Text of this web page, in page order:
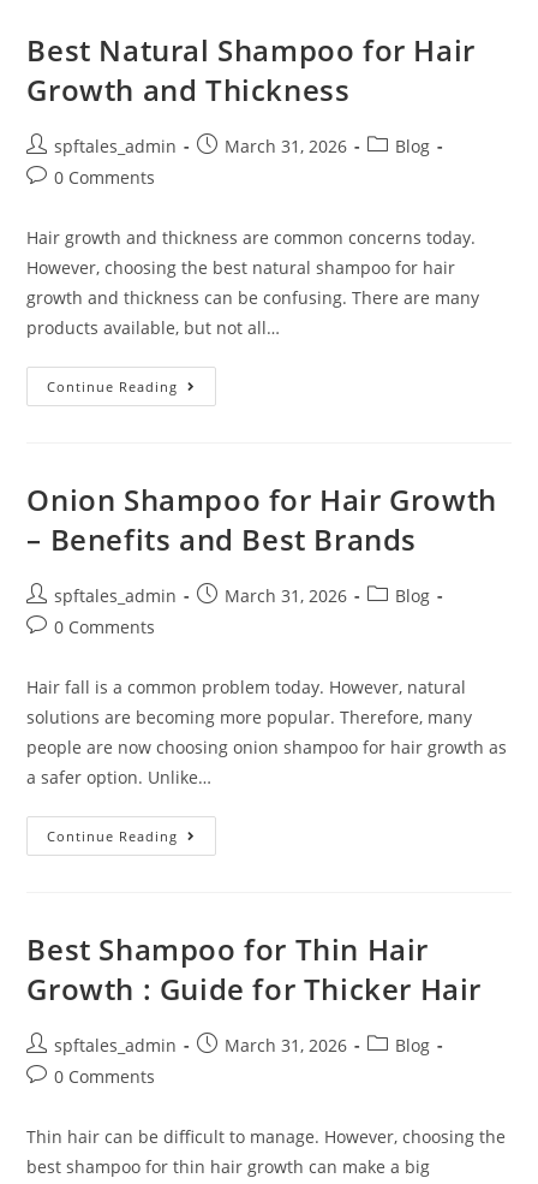
Best Natural Shampoo for Hair
Growth and Thickness
spftales_admin March 31, 2026
Blog
0 Comments
Hair growth and thickness are common concerns today.
However, choosing the best natural shampoo for hair
growth and thickness can be confusing. There are many
products available, but not all…
Continue Reading
Onion Shampoo for Hair Growth
– Benefits and Best Brands
spftales_admin March 31, 2026
Blog
0 Comments
Hair fall is a common problem today. However, natural
solutions are becoming more popular. Therefore, many
people are now choosing onion shampoo for hair growth as
a safer option. Unlike…
Continue Reading
Best Shampoo for Thin Hair
Growth : Guide for Thicker Hair
spftales_admin March 31, 2026
Blog
0 Comments
Thin hair can be difficult to manage. However, choosing the
best shampoo for thin hair growth can make a big